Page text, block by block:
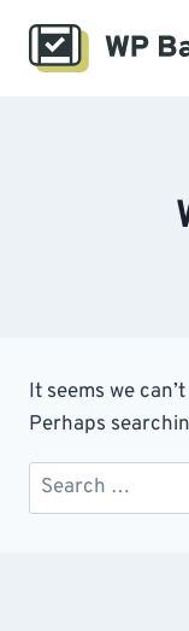
content
It seems we
Perhaps
Search
for: